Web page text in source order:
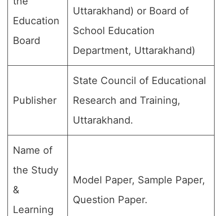
Education
Board
Uttarakhand) or Board of
School Education
Department, Uttarakhand)
Publisher
State Council of Educational
Research and Training,
Uttarakhand.
Name of
the Study
&
Learning
Model Paper, Sample Paper,
Question Paper.